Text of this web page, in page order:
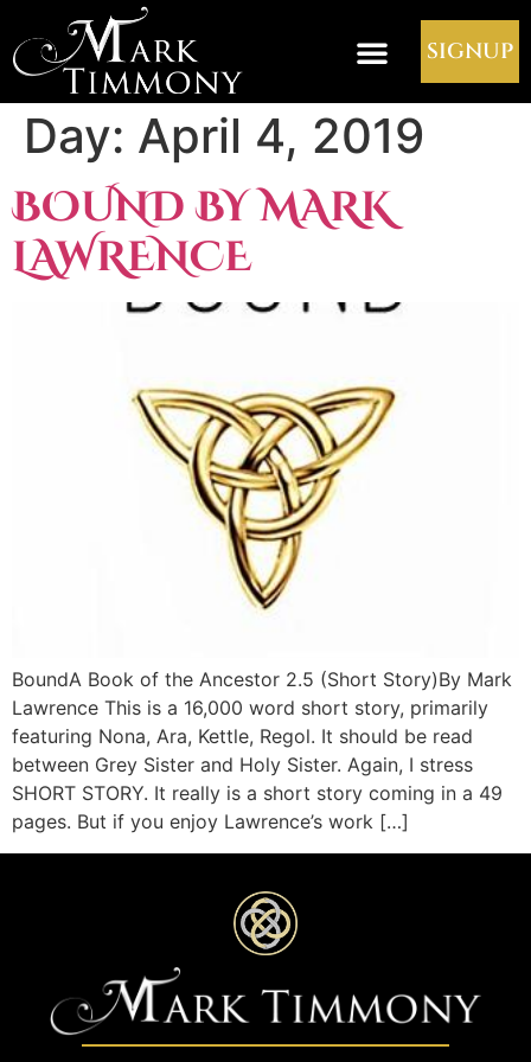
SIGNUP
Day: April 4, 2019
BOUND BY MARK
LAWRENCE
BoundA Book of the Ancestor 2.5 (Short Story)By Mark
Lawrence This is a 16,000 word short story, primarily
featuring Nona, Ara, Kettle, Regol. It should be read
between Grey Sister and Holy Sister. Again, I stress
SHORT STORY. It really is a short story coming in a 49
pages. But if you enjoy Lawrence’s work […]